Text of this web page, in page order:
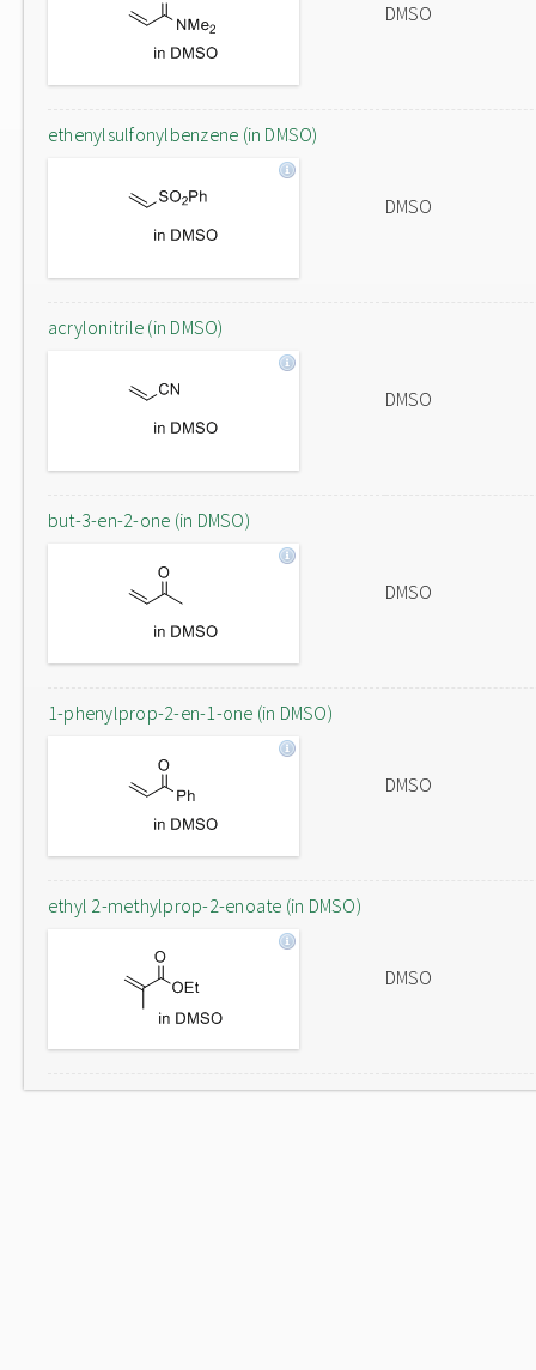
DMSO
ethenylsulfonylbenzene (in DMSO)
DMSO
acrylonitrile (in DMSO)
DMSO
but-3-en-2-one (in DMSO)
DMSO
1-phenylprop-2-en-1-one (in DMSO)
DMSO
ethyl 2-methylprop-2-enoate (in DMSO)
DMSO